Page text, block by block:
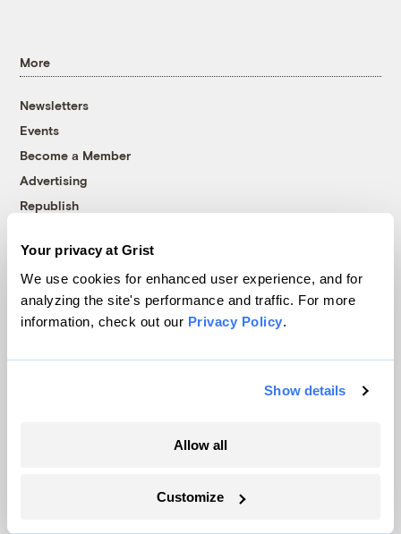
Your privacy at Grist
We use cookies for enhanced user experience, and for
analyzing the site's performance and traffic. For more
information, check out our Privacy Policy.
Show details
Allow all
Customize
More
Newsletters
Events
Become a Member
Advertising
Republish
© 1999-2026 Grist Magazine, Inc. All rights reserved.
Grist is powered byWordPress VIP